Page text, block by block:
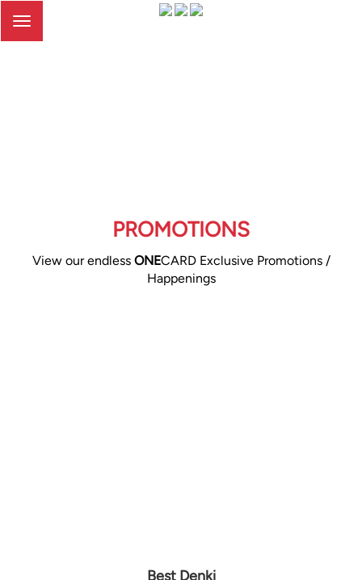
Toggle
PROMOTIONS
View our endless ONECARD Exclusive Promotions /
Happenings
Best Denki